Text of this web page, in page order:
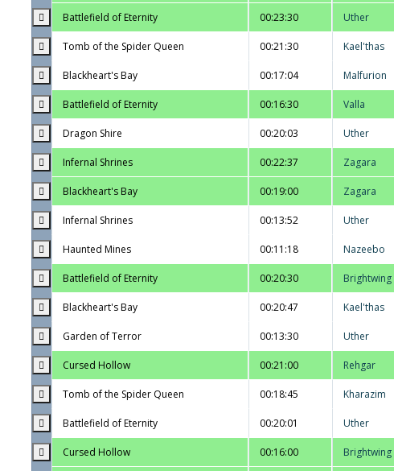
Battlefield of Eternity 00:23:30 Uther
Tomb of the Spider Queen 00:21:30 Kael'thas
Blackheart's Bay 00:17:04 Malfurion
Battlefield of Eternity 00:16:30 Valla
Dragon Shire 00:20:03 Uther
Infernal Shrines 00:22:37 Zagara
Blackheart's Bay 00:19:00 Zagara
Infernal Shrines 00:13:52 Uther
Haunted Mines 00:11:18 Nazeebo
Battlefield of Eternity 00:20:30 Brightwing
Blackheart's Bay 00:20:47 Kael'thas
Garden of Terror 00:13:30 Uther
Cursed Hollow 00:21:00 Rehgar
Tomb of the Spider Queen 00:18:45 Kharazim
Battlefield of Eternity 00:20:01 Uther
Cursed Hollow 00:16:00 Brightwing